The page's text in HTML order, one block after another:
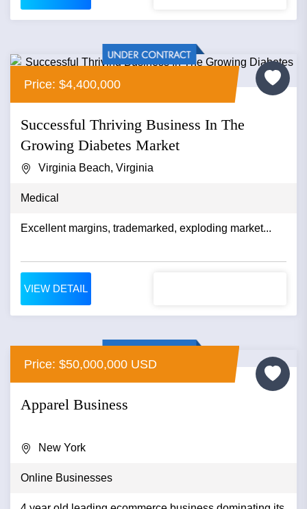
Price: $4,400,000
Successful Thriving Business In The
Growing Diabetes Market
Virginia Beach, Virginia
Medical
Excellent margins, trademarked, exploding market...
VIEW DETAIL
Price: $50,000,000 USD
Apparel Business
New York
Online Businesses